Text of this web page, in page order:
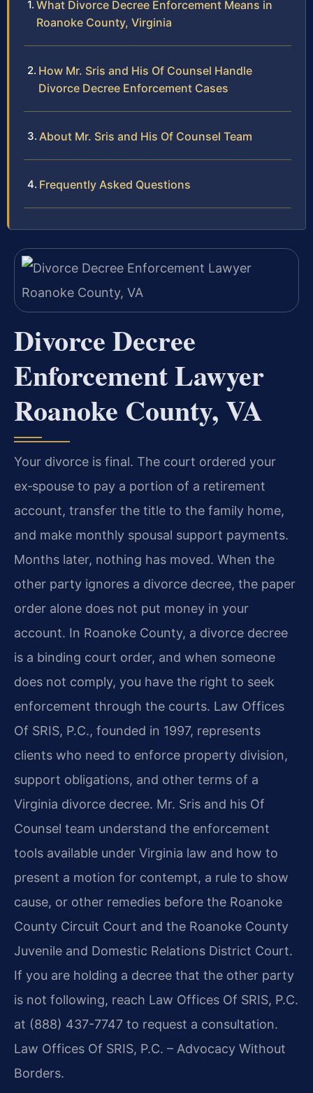
What Divorce Decree Enforcement Means in
Roanoke County, Virginia
How Mr. Sris and His Of Counsel Handle
Divorce Decree Enforcement Cases
About Mr. Sris and His Of Counsel Team
Frequently Asked Questions
Divorce Decree
Enforcement Lawyer
Roanoke County, VA
Your divorce is final. The court ordered your
ex‑spouse to pay a portion of a retirement
account, transfer the title to the family home,
and make monthly spousal support payments.
Months later, nothing has moved. When the
other party ignores a divorce decree, the paper
order alone does not put money in your
account. In Roanoke County, a divorce decree
is a binding court order, and when someone
does not comply, you have the right to seek
enforcement through the courts. Law Offices
Of SRIS, P.C., founded in 1997, represents
clients who need to enforce property division,
support obligations, and other terms of a
Virginia divorce decree. Mr. Sris and his Of
Counsel team understand the enforcement
tools available under Virginia law and how to
present a motion for contempt, a rule to show
cause, or other remedies before the Roanoke
County Circuit Court and the Roanoke County
Juvenile and Domestic Relations District Court.
If you are holding a decree that the other party
is not following, reach Law Offices Of SRIS, P.C.
at (888) 437-7747 to request a consultation.
Law Offices Of SRIS, P.C. – Advocacy Without
Borders.